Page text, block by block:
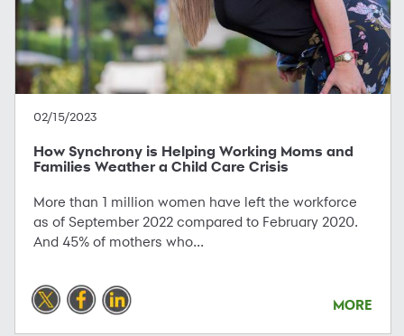
02/15/2023
How Synchrony is Helping Working Moms and
Families Weather a Child Care Crisis
More than 1 million women have left the workforce
as of September 2022 compared to February 2020.
And 45% of mothers who...
MORE